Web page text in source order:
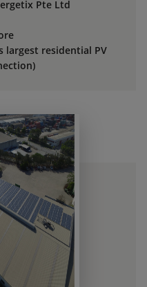
Pte Ltd
largest residential PV